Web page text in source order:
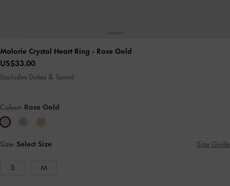
Malorie Crystal Heart Ring - Rose Gold
US$33.00
(Includes Duties & Taxes)
Colour: Rose Gold
Size: Select Size Size Guide
S M